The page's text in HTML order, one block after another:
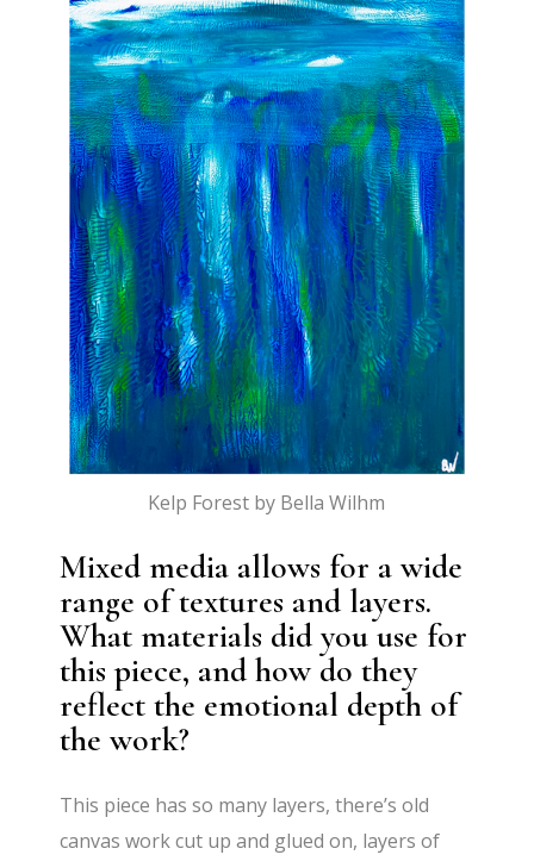
Kelp Forest by Bella Wilhm
Mixed media allows for a wide
range of textures and layers.
What materials did you use for
this piece, and how do they
reflect the emotional depth of
the work?
This piece has so many layers, there’s old
canvas work cut up and glued on, layers of